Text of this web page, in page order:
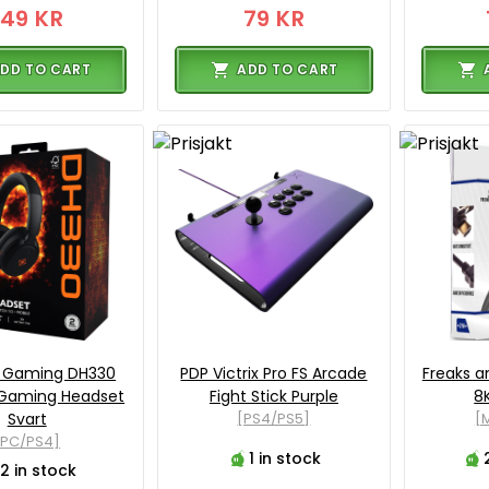
KR
TO CART
79 KR
ADD TO CART
DH330
Headset
Svart
PS4]
2 in stock
PDP Victrix Pro FS Arcade
Fight Stick Purple
[PS4/PS5]
1 in stock
Freaks